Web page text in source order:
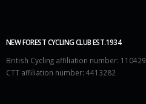
NEW FOREST CYCLING CLUB EST.1934
British Cycling affiliation number: 110429
CTT affiliation number: 4413282